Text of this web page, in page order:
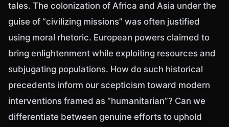
tales. The colonization of Africa and Asia under the
guise of “civilizing missions” was often justified
using moral rhetoric. European powers claimed to
bring enlightenment while exploiting resources and
subjugating populations. How do such historical
precedents inform our scepticism toward modern
interventions framed as “humanitarian”? Can we
differentiate between genuine efforts to uphold